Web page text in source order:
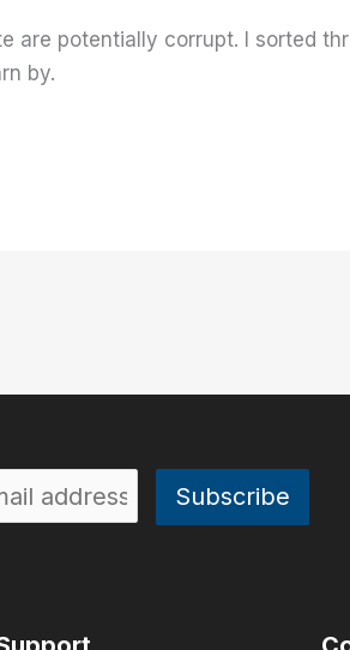
are potentially corrupt. I sorted
by.